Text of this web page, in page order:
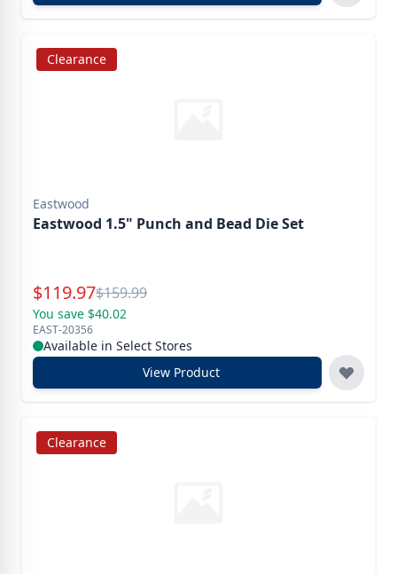
Clearance
Eastwood
Eastwood 1.5" Punch and Bead Die Set
Special Price
$119.97Reg.
$159.99
You save $40.02
EAST-20356
Available in Select Stores
View Product
Clearance